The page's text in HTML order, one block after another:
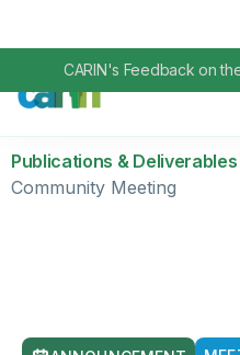
CARIN's Feedback on
Publications &
Community Meeting